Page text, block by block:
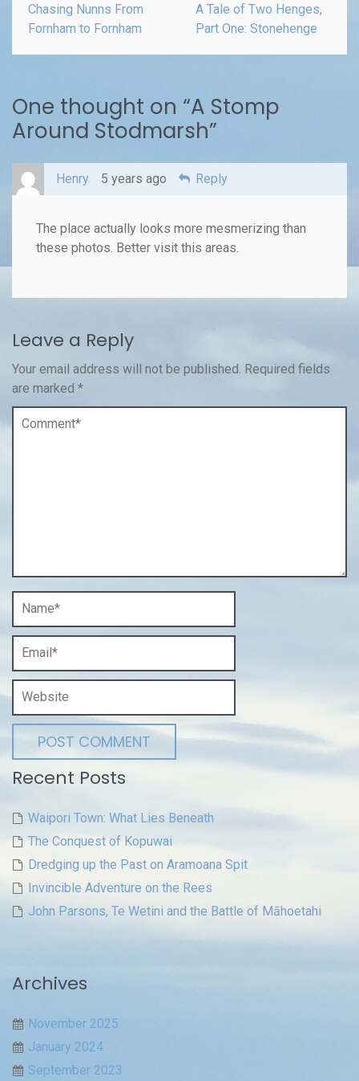
Chasing Nunns From
Fornham to Fornham
A Tale of Two Henges,
Part One: Stonehenge
One thought on “A Stomp
Around Stodmarsh”
Henry 5 years ago Reply
The place actually looks more mesmerizing than
these photos. Better visit this areas.
Leave a Reply
Your email address will not be published. Required fields
are marked *
Recent Posts
Waipori Town: What Lies Beneath
The Conquest of Kopuwai
Dredging up the Past on Aramoana Spit
Invincible Adventure on the Rees
John Parsons, Te Wetini and the Battle of Māhoetahi
Archives
November 2025
January 2024
September 2023